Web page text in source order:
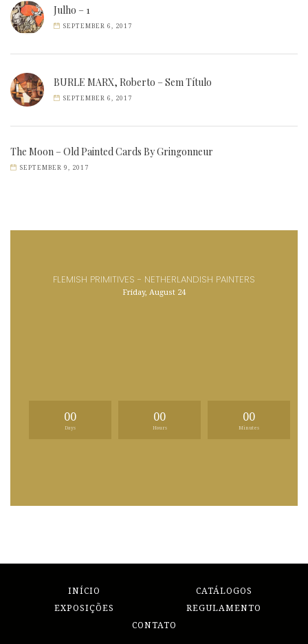
Julho – 1
SEPTEMBER 6, 2017
BURLE MARX, Roberto – Sem Título
SEPTEMBER 6, 2017
The Moon – Old Painted Cards By Gringonneur
SEPTEMBER 9, 2017
FLEMISH PRIMITIVES - NETHERLANDISH PAINTERS
Friday, August 24
00
Days
00
Hours
00
Minutes
INÍCIO
CATÁLOGOS
EXPOSIÇÕES
REGULAMENTO
CONTATO